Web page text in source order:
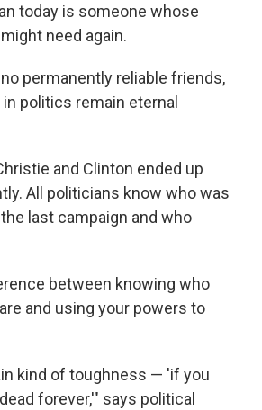
today is someone whose
need again.
permanently reliable friends,
politics remain eternal
and Clinton ended up
All politicians know who was
last campaign and who
between knowing who
and using your powers to
kind of toughness — 'if you
forever,'" says political